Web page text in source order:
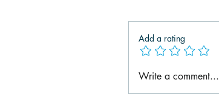
Add a rating
Write a comment...